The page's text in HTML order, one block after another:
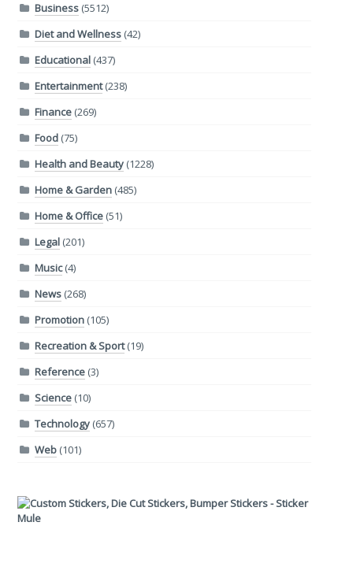
Business(5512)
Diet and Wellness(42)
Educational(437)
Entertainment(238)
Finance(269)
Food(75)
Health and Beauty(1228)
Home & Garden(485)
Home & Office(51)
Legal(201)
Music(4)
News(268)
Promotion(105)
Recreation & Sport(19)
Reference(3)
Science(10)
Technology(657)
Web(101)